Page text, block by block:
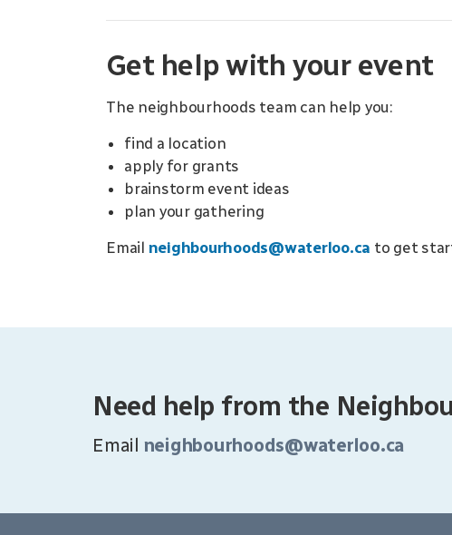
Get help with your event
The neighbourhoods team can help you:
find a location
apply for grants
brainstorm event ideas
plan your gathering
Email neighbourhoods@waterloo.ca to get
Need help from the
Email neighbourhoods@waterloo.ca